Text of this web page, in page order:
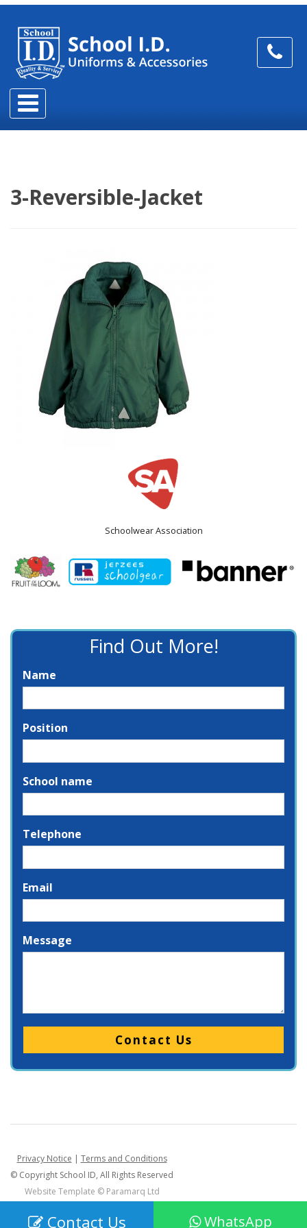
3-Reversible-Jacket
Schoolwear Association
Find Out More!
Name
Position
School name
Telephone
Email
Message
Please leave this field empty.
Privacy Notice | Terms and Conditions
© Copyright School ID, All Rights Reserved
Website Template © Paramarq Ltd
Contact Us WhatsApp